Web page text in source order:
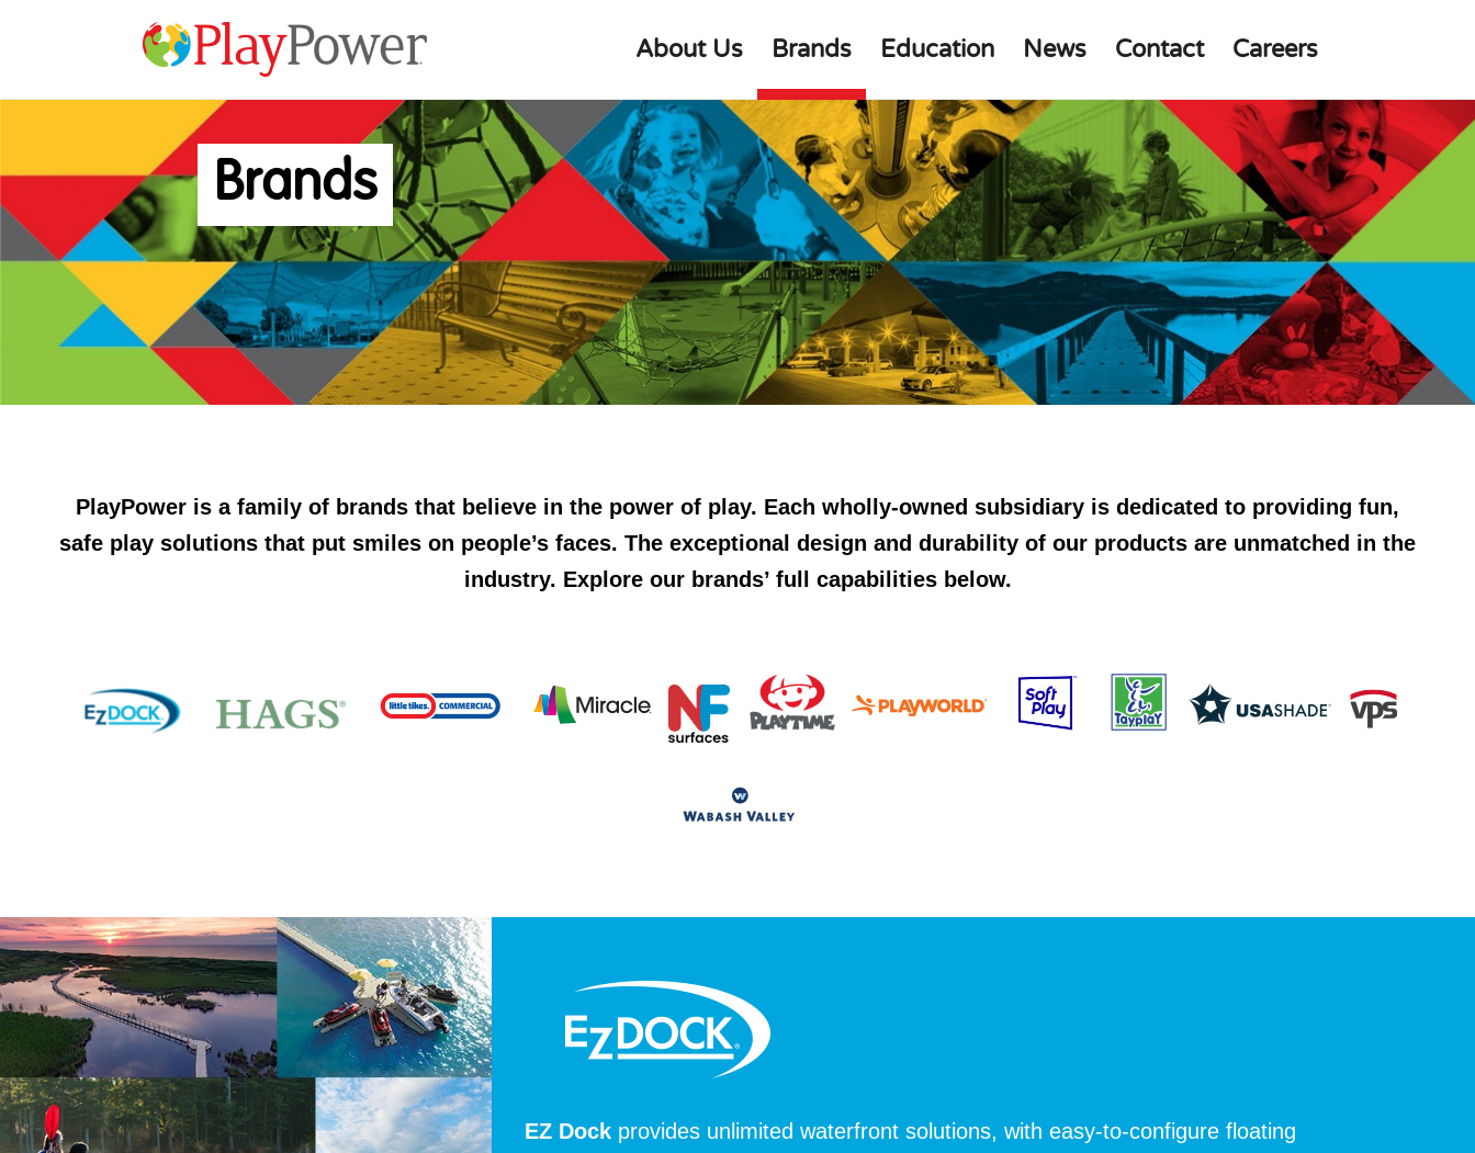
About Us Brands Education News Contact Careers
Brands
PlayPower is a family of brands that believe in the power of play. Each wholly-owned subsidiary is dedicated to providing fun,
safe play solutions that put smiles on people’s faces. The exceptional design and durability of our products are unmatched in the
industry. Explore our brands’ full capabilities below.
EZ Dock provides unlimited waterfront solutions, with easy-to-configure floating